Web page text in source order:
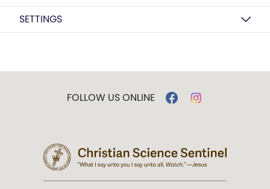
SETTINGS
FOLLOW US ONLINE